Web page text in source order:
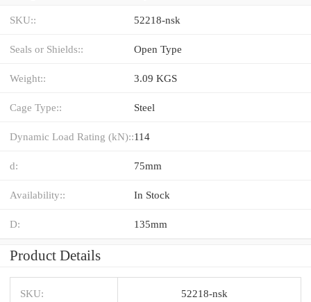
SKU:: 52218-nsk
Seals or Shields:: Open Type
Weight:: 3.09 KGS
Cage Type:: Steel
Dynamic Load Rating (kN)::114
d: 75mm
Availability:: In Stock
D: 135mm
Product Details
SKU: 52218-nsk